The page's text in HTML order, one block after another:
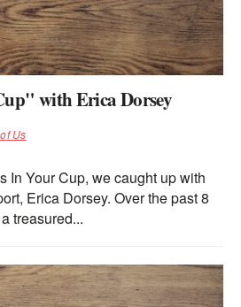
with Erica Dorsey
Us
In Your Cup, we caught up with
Erica Dorsey. Over the past 8
treasured...